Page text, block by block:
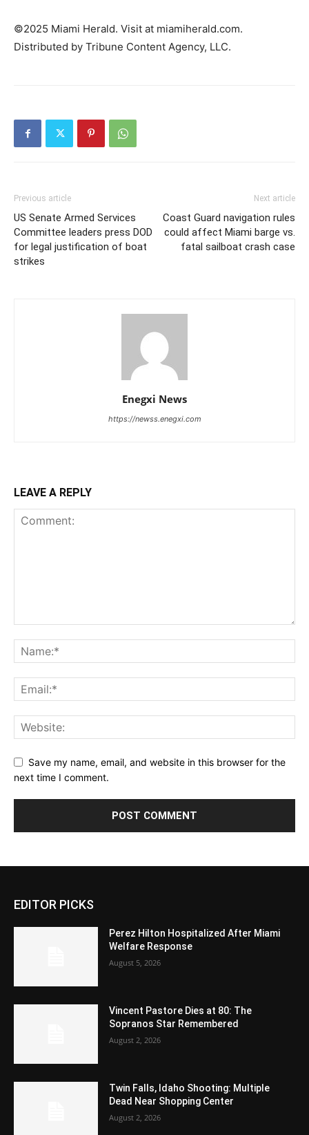
©2025 Miami Herald. Visit at miamiherald.com.
Distributed by Tribune Content Agency, LLC.
Previous article
US Senate Armed Services
Committee leaders press DOD
for legal justification of boat
strikes
Next article
Coast Guard navigation rules
could affect Miami barge vs.
fatal sailboat crash case
Enegxi News
https://newss.enegxi.com
LEAVE A REPLY
Save my name, email, and website in this browser for the
next time I comment.
EDITOR PICKS
Perez Hilton Hospitalized After Miami
Welfare Response
August 5, 2026
Vincent Pastore Dies at 80: The
Sopranos Star Remembered
August 2, 2026
Twin Falls, Idaho Shooting: Multiple
Dead Near Shopping Center
August 2, 2026